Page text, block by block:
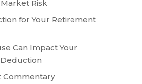
Risk
for Your Retirement
Can Impact Your
Commentary